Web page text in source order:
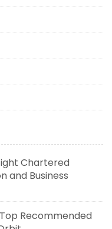
Chartered
and Business
Recommended